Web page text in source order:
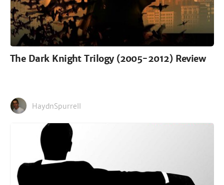
The Dark Knight Trilogy (2005-2012) Review
HaydnSpurrell